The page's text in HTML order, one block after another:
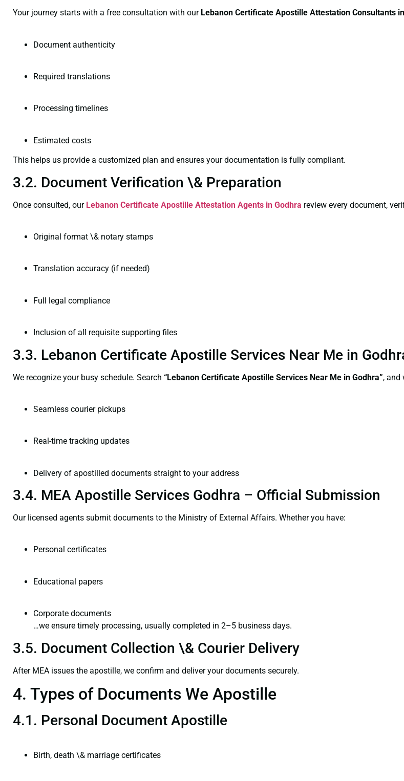
Your journey starts with a free consultation with our Lebanon Certificate Apostille Attestation Consultants
Document authenticity
Required translations
Processing timelines
Estimated costs
This helps us provide a customized plan and ensures your documentation is fully compliant.
3.2. Document Verification \& Preparation
Once consulted, our Lebanon Certificate Apostille Attestation Agents in Godhra review every document,
Original format \& notary stamps
Translation accuracy (if needed)
Full legal compliance
Inclusion of all requisite supporting files
3.3. Lebanon Certificate Apostille Services Near Me in
We recognize your busy schedule. Search “Lebanon Certificate Apostille Services Near Me in Godhra”, and
Seamless courier pickups
Real-time tracking updates
Delivery of apostilled documents straight to your address
3.4. MEA Apostille Services Godhra – Official Submission
Our licensed agents submit documents to the Ministry of External Affairs. Whether you have:
Personal certificates
Educational papers
Corporate documents
…we ensure timely processing, usually completed in 2–5 business days.
3.5. Document Collection \& Courier Delivery
After MEA issues the apostille, we confirm and deliver your documents securely.
4. Types of Documents We Apostille
4.1. Personal Document Apostille
Birth, death \& marriage certificates